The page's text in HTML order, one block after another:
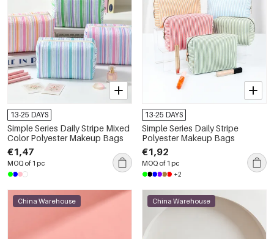
13-25 DAYS
Simple Series Daily Stripe Mixed
Color Polyester Makeup Bags
€1,47
MOQ of 1 pc
13-25 DAYS
Simple Series Daily Stripe
Polyester Makeup Bags
€1,92
MOQ of 1 pc
+2
China Warehouse China Warehouse